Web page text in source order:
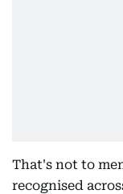
That's not to
recognised